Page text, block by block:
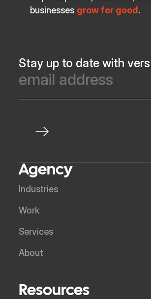
businesses grow for good .
Stay up to date with vers
Agency
Industries
Work
Services
About
Resources